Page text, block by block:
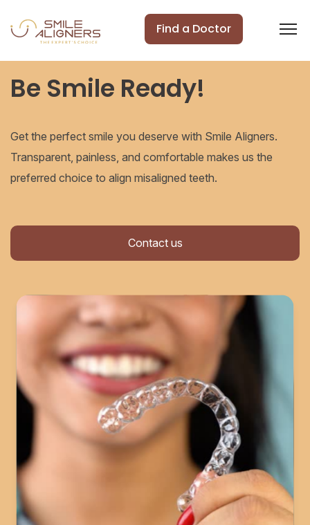
Find a Doctor
Be Smile Ready!
Get the perfect smile you deserve with Smile Aligners.
Transparent, painless, and comfortable makes us the
preferred choice to align misaligned teeth.
Contact us